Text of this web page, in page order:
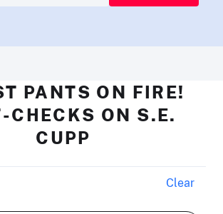
PANTS ON FIRE!
CHECKS ON S.E.
CUPP
Clear